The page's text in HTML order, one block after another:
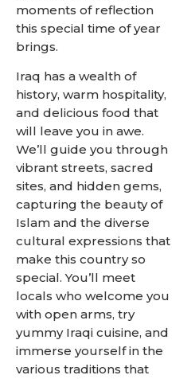
moments of reflection
this special time of year
brings.
Iraq has a wealth of
history, warm hospitality,
and delicious food that
will leave you in awe.
We’ll guide you through
vibrant streets, sacred
sites, and hidden gems,
capturing the beauty of
Islam and the diverse
cultural expressions that
make this country so
special. You’ll meet
locals who welcome you
with open arms, try
yummy Iraqi cuisine, and
immerse yourself in the
various traditions that